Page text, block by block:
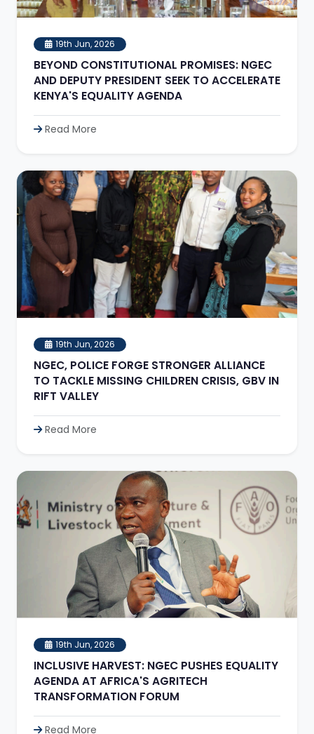
19th Jun, 2026
BEYOND CONSTITUTIONAL PROMISES: NGEC
AND DEPUTY PRESIDENT SEEK TO ACCELERATE
KENYA'S EQUALITY AGENDA
Read More
19th Jun, 2026
NGEC, POLICE FORGE STRONGER ALLIANCE
TO TACKLE MISSING CHILDREN CRISIS, GBV IN
RIFT VALLEY
Read More
19th Jun, 2026
INCLUSIVE HARVEST: NGEC PUSHES EQUALITY
AGENDA AT AFRICA'S AGRITECH
TRANSFORMATION FORUM
Read More